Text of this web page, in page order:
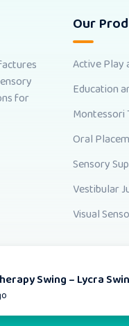
for
Our
Active Play
Education
Montessori
Oral
Sensory
Vestibular
Visual
Swing – Lycra